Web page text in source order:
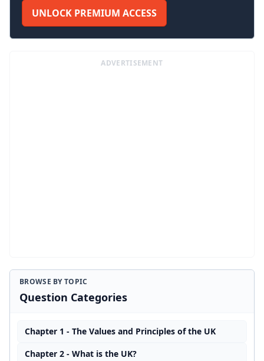
UNLOCK PREMIUM ACCESS
ADVERTISEMENT
BROWSE BY TOPIC
Question Categories
Chapter 1 - The Values and Principles of the UK
Chapter 2 - What is the UK?